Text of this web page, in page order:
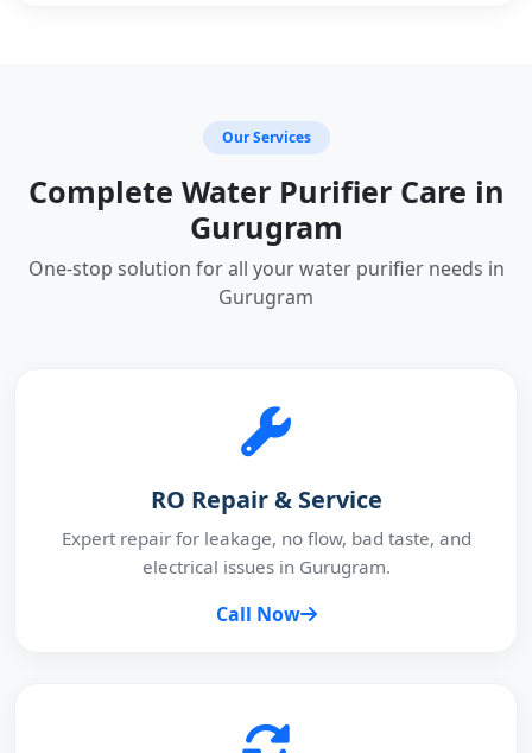
Our Services
Complete Water Purifier Care in
Gurugram
One-stop solution for all your water purifier needs in
Gurugram
RO Repair & Service
Expert repair for leakage, no flow, bad taste, and
electrical issues in Gurugram.
Call Now